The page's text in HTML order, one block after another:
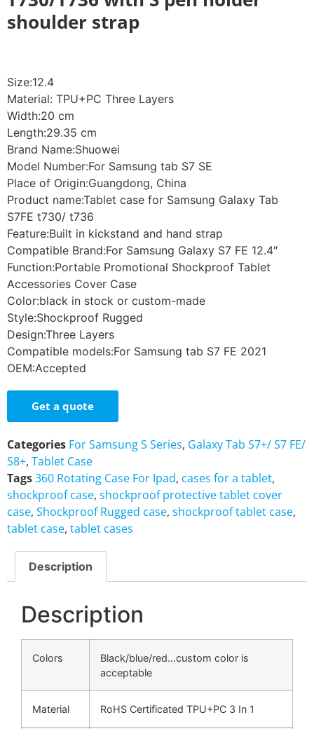
shoulder strap
Size:12.4
Material: TPU+PC Three Layers
Width:20 cm
Length:29.35 cm
Brand Name:Shuowei
Model Number:For Samsung tab S7 SE
Place of Origin:Guangdong, China
Product name:Tablet case for Samsung Galaxy Tab
S7FE t730/ t736
Feature:Built in kickstand and hand strap
Compatible Brand:For Samsung Galaxy S7 FE 12.4″
Function:Portable Promotional Shockproof Tablet
Accessories Cover Case
Color:black in stock or custom-made
Style:Shockproof Rugged
Design:Three Layers
Compatible models:For Samsung tab S7 FE 2021
OEM:Accepted
Get a quote
Categories For Samsung S Series, Galaxy Tab S7+/ S7 FE/
S8+, Tablet Case
Tags360 Rotating Case For Ipad, cases for a tablet,
shockproof case, shockproof protective tablet cover
case, Shockproof Rugged case, shockproof tablet case,
tablet case, tablet cases
Description
Description
Colors
Black/blue/red…custom color is
acceptable
Material RoHS Certificated TPU+PC 3 In 1